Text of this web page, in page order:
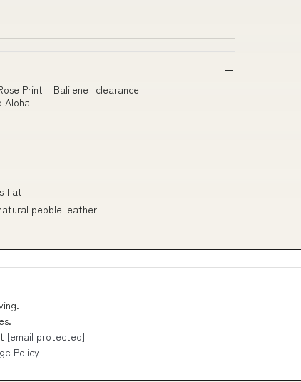
Print – Balilene -clearance
Aloha
flat
pebble leather
[email protected]
Policy